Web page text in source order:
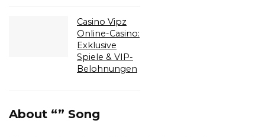
Casino Vipz
Online-Casino:
Exklusive
Spiele & VIP-
Belohnungen
About “” Song